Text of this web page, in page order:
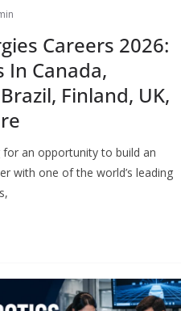
Careers 2026:
In Canada,
Finland, UK,
an opportunity to build an
with one of the world’s leading